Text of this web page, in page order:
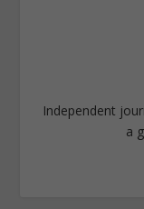
Independent
a